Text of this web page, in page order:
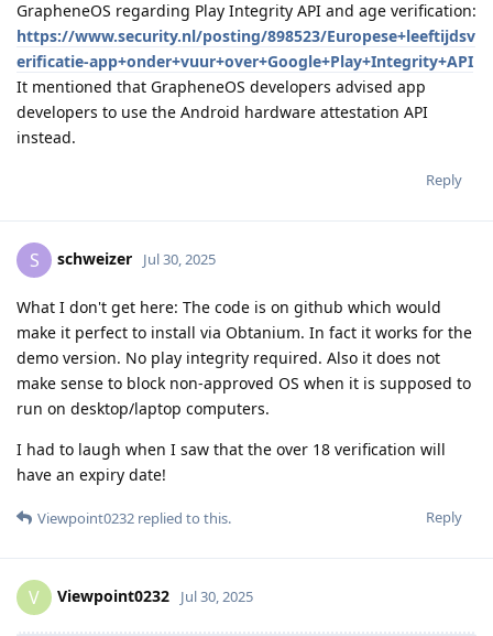
GrapheneOS regarding Play Integrity API and age verification:
https://www.security.nl/posting/898523/Europese+leeftijdsv
erificatie-app+onder+vuur+over+Google+Play+Integrity+API
It mentioned that GrapheneOS developers advised app
developers to use the Android hardware attestation API
instead.
Reply
S schweizer Jul 30, 2025
What I don't get here: The code is on github which would
make it perfect to install via Obtanium. In fact it works for the
demo version. No play integrity required. Also it does not
make sense to block non-approved OS when it is supposed to
run on desktop/laptop computers.
I had to laugh when I saw that the over 18 verification will
have an expiry date!
Reply
Viewpoint0232 replied to this.
V Viewpoint0232 Jul 30, 2025